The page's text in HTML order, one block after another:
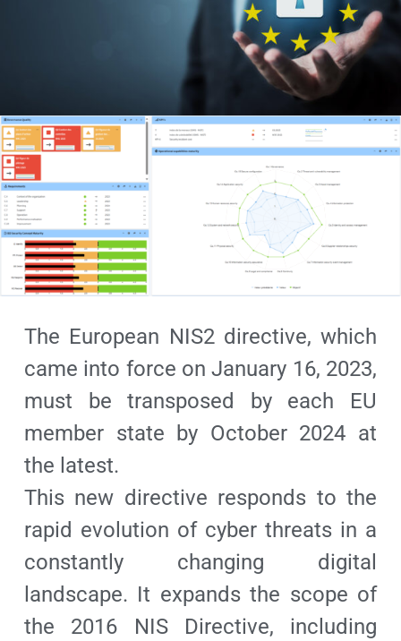
The European NIS2 directive, which
came into force on January 16, 2023,
must be transposed by each EU
member state by October 2024 at
the latest.
This new directive responds to the
rapid evolution of cyber threats in a
constantly changing digital
landscape. It expands the scope of
the 2016 NIS Directive, including